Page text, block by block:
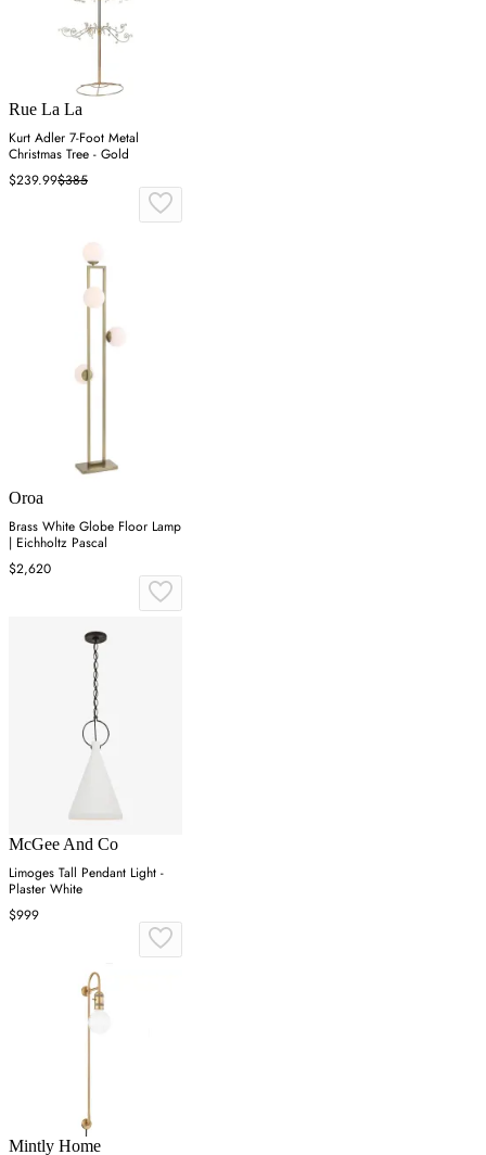
Rue La La
Kurt Adler 7-Foot Metal
Christmas Tree - Gold
$239.99$385
Oroa
Brass White Globe Floor Lamp
| Eichholtz Pascal
$2,620
McGee And Co
Limoges Tall Pendant Light -
Plaster White
$999
Mintly Home